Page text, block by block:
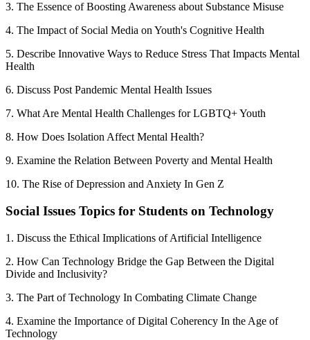
3. The Essence of Boosting Awareness about Substance Misuse
4. The Impact of Social Media on Youth's Cognitive Health
5. Describe Innovative Ways to Reduce Stress That Impacts Mental
Health
6. Discuss Post Pandemic Mental Health Issues
7. What Are Mental Health Challenges for LGBTQ+ Youth
8. How Does Isolation Affect Mental Health?
9. Examine the Relation Between Poverty and Mental Health
10. The Rise of Depression and Anxiety In Gen Z
Social Issues Topics for Students on Technology
1. Discuss the Ethical Implications of Artificial Intelligence
2. How Can Technology Bridge the Gap Between the Digital
Divide and Inclusivity?
3. The Part of Technology In Combating Climate Change
4. Examine the Importance of Digital Coherency In the Age of
Technology